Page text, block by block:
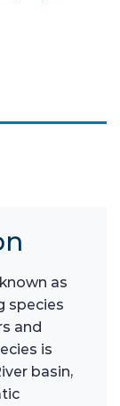
as
species
and
is
basin,